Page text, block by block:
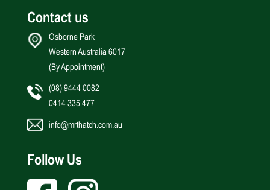
Contact us
Osborne Park
Western Australia 6017
(By Appointment)
(08) 9444 0082
0414 335 477
info@mrthatch.com.au
Follow Us